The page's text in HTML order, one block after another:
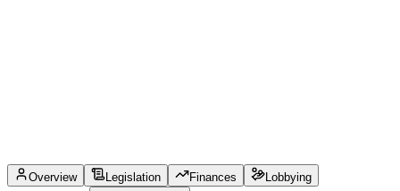
Overview Legislation Finances Lobbying